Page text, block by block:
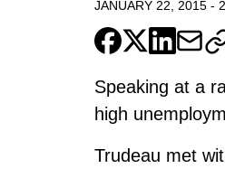
JANUARY 22, 2015 -
Speaking at a
high
Trudeau met